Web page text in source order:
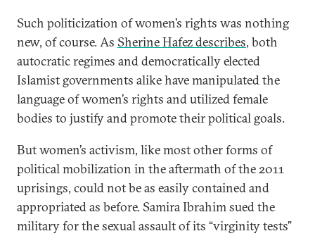
Such politicization of women’s rights was nothing
new, of course. As Sherine Hafez describes, both
autocratic regimes and democratically elected
Islamist governments alike have manipulated the
language of women’s rights and utilized female
bodies to justify and promote their political goals.
But women’s activism, like most other forms of
political mobilization in the aftermath of the 2011
uprisings, could not be as easily contained and
appropriated as before. Samira Ibrahim sued the
military for the sexual assault of its “virginity tests”